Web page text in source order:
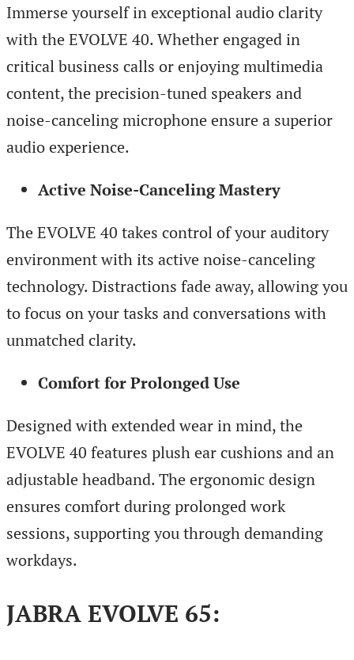
Immerse yourself in exceptional audio clarity
with the EVOLVE 40. Whether engaged in
critical business calls or enjoying multimedia
content, the precision-tuned speakers and
noise-canceling microphone ensure a superior
audio experience.
Active Noise-Canceling Mastery
The EVOLVE 40 takes control of your auditory
environment with its active noise-canceling
technology. Distractions fade away, allowing you
to focus on your tasks and conversations with
unmatched clarity.
Comfort for Prolonged Use
Designed with extended wear in mind, the
EVOLVE 40 features plush ear cushions and an
adjustable headband. The ergonomic design
ensures comfort during prolonged work
sessions, supporting you through demanding
workdays.
JABRA EVOLVE 65: